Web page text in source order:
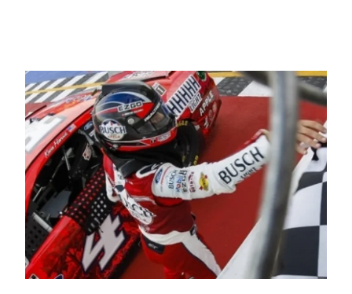
Four races remain on its 2025 schedule before
the season concludes at Kevin Harvick’s Kern
Raceway on Saturday, Nov. 15. All events will be
live streamed on FloRacing.